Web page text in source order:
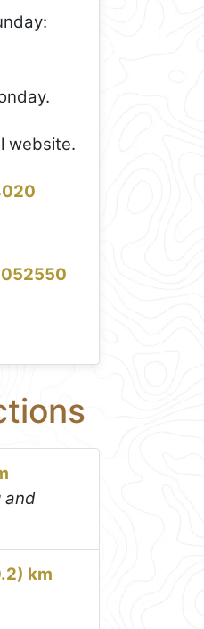
website.
and
km